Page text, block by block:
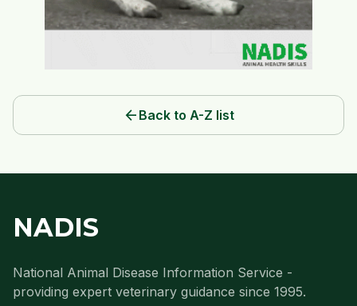
arrow_back Back to A-Z list
NADIS
National Animal Disease Information Service -
providing expert veterinary guidance since 1995.